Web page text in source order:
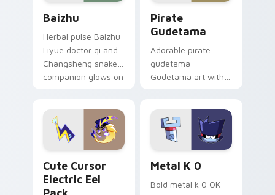
Baizhu
Herbal pulse Baizhu
Liyue doctor qi and
Changsheng snake
companion glows on
Genshin custom
cursor serenity.
Pirate
Gudetama
Adorable pirate
gudetama
Gudetama art with
Sanrio flair on your
pointer pair.
Cute Cursor
Electric Eel
Metal K 0
Bold metal k 0 OK